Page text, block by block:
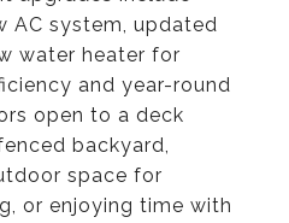
AC system, updated
water heater for
and year-round
open to a deck
backyard,
space for
or enjoying time with